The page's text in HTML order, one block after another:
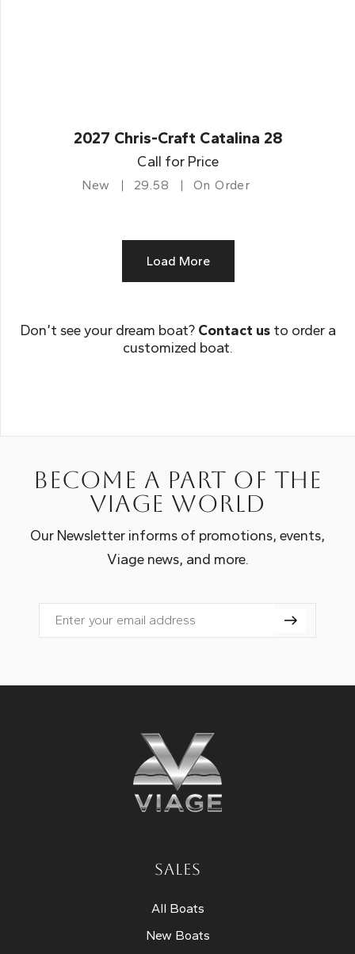
2027 Chris-Craft Catalina 28
Call for Price
New 29.58 On Order
Load More
Don’t see your dream boat? Contact usto order a
customized boat.
Become a part of the
Viage world
Our Newsletter informs of promotions, events,
Viage news, and more.
Email
SALES
All Boats
New Boats